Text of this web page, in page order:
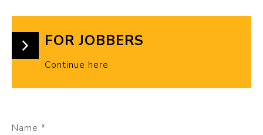
FOR JOBBERS
Continue here
Name *